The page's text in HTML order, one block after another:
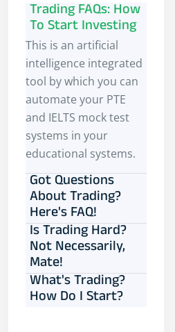
Trading FAQs: How
To Start Investing
This is an artificial
intelligence integrated
tool by which you can
automate your PTE
and IELTS mock test
systems in your
educational systems.
Got Questions
About Trading?
Here's FAQ!
Is Trading Hard?
Not Necessarily,
Mate!
What's Trading?
How Do I Start?